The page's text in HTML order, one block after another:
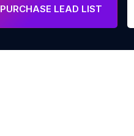
PURCHASE LEAD LIST